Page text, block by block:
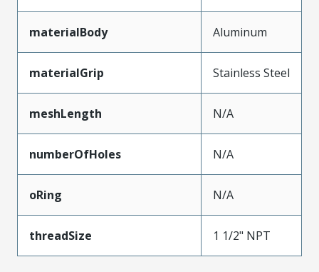
materialBody Aluminum
materialGrip Stainless Steel
meshLength N/A
numberOfHoles N/A
oRing N/A
threadSize 1 1/2" NPT